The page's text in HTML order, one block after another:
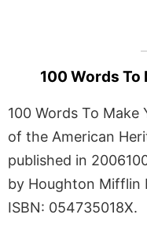
100 Words To
100 Words To Make
of the American
published in
by Houghton Mifflin
ISBN: 054735018X.